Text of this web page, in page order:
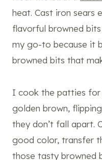
heat. Cast iron sears
flavorful browned bits
my go-to because it
browned bits that
I cook the patties for
golden brown,
they don’t fall apart.
good color, transfer
those tasty browned